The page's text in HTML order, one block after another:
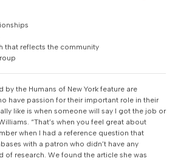
that reflects the community
by the Humans of New York feature are
have passion for their important role in their
like is when someone will say I got the job or
“That’s when you feel great about
when I had a reference question that
with a patron who didn’t have any
of research. We found the article she was